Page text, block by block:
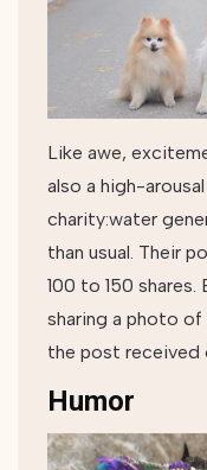
Like awe,
also a high-
charity:water
than usual. Their
100 to 150 shares.
sharing a photo
the post received
Humor